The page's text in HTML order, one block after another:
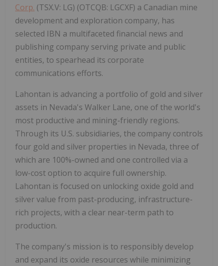
Corp. (TSX.V: LG) (OTCQB: LGCXF) a Canadian mine
development and exploration company, has
selected IBN a multifaceted financial news and
publishing company serving private and public
entities, to spearhead its corporate
communications efforts.
Lahontan is advancing a portfolio of gold and silver
assets in Nevada's Walker Lane, one of the world's
most productive and mining-friendly regions.
Through its U.S. subsidiaries, the company controls
four gold and silver properties in Nevada, three of
which are 100%-owned and one controlled via a
low-cost option to acquire full ownership.
Lahontan is focused on unlocking oxide gold and
silver value from past-producing, infrastructure-
rich projects, with a clear near-term path to
production.
The company's mission is to responsibly develop
and expand its oxide resources while minimizing